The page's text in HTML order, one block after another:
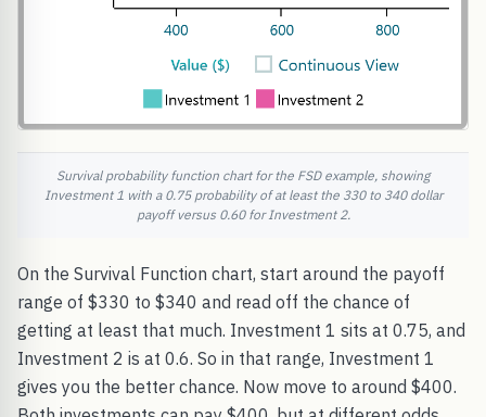
Survival probability function chart for the FSD example, showing
Investment 1 with a 0.75 probability of at least the 330 to 340 dollar
payoff versus 0.60 for Investment 2.
On the Survival Function chart, start around the payoff
range of $330 to $340 and read off the chance of
getting at least that much. Investment 1 sits at 0.75, and
Investment 2 is at 0.6. So in that range, Investment 1
gives you the better chance. Now move to around $400.